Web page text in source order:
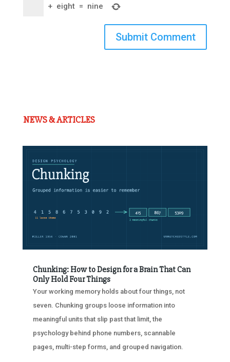
+ eight = nine
Submit Comment
NEWS & ARTICLES
Chunking: How to Design for a Brain That Can
Only Hold Four Things
Your working memory holds about four things, not
seven. Chunking groups loose information into
meaningful units that slip past that limit, the
psychology behind phone numbers, scannable
pages, multi-step forms, and grouped navigation.